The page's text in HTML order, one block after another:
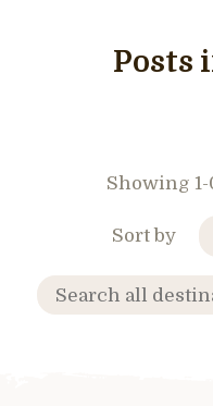
Posts
Showing
Sort by